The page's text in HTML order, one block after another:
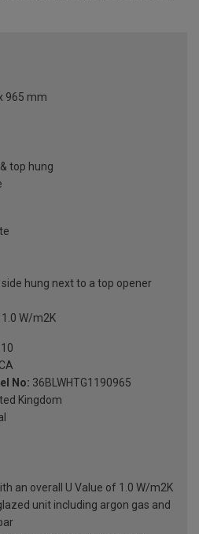
965 mm
top hung
side hung next to a top opener
1.0 W/m2K
10
No: 36BLWHTG1190965
Kingdom
an overall U Value of 1.0 W/m2K
unit including argon gas and